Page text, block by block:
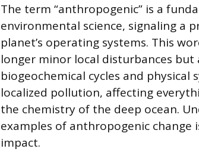
The term “anthropogenic” is a
environmental science, signaling a
planet’s operating systems. This
longer minor local disturbances
biogeochemical cycles and physical
localized pollution, affecting
the chemistry of the deep ocean.
examples of anthropogenic change
impact.